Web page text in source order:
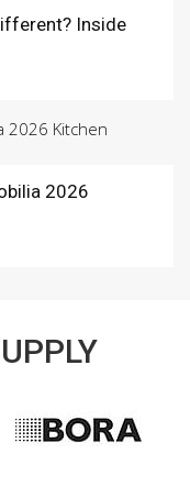
Inside
2026